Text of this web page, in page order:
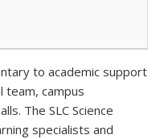
to academic support
team, campus
The SLC Science
specialists and